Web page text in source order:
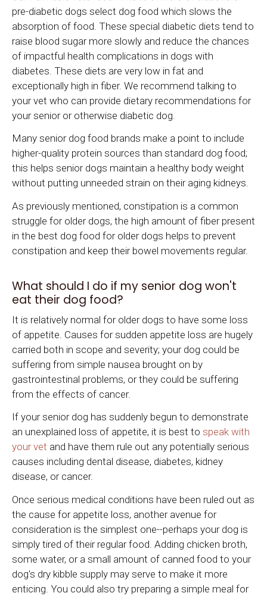
pre-diabetic dogs select dog food which slows the
absorption of food. These special diabetic diets tend to
raise blood sugar more slowly and reduce the chances
of impactful health complications in dogs with
diabetes. These diets are very low in fat and
exceptionally high in fiber. We recommend talking to
your vet who can provide dietary recommendations for
your senior or otherwise diabetic dog.
Many senior dog food brands make a point to include
higher-quality protein sources than standard dog food;
this helps senior dogs maintain a healthy body weight
without putting unneeded strain on their aging kidneys.
As previously mentioned, constipation is a common
struggle for older dogs, the high amount of fiber present
in the best dog food for older dogs helps to prevent
constipation and keep their bowel movements regular.
What should I do if my senior dog won't
eat their dog food?
It is relatively normal for older dogs to have some loss
of appetite. Causes for sudden appetite loss are hugely
carried both in scope and severity; your dog could be
suffering from simple nausea brought on by
gastrointestinal problems, or they could be suffering
from the effects of cancer.
If your senior dog has suddenly begun to demonstrate
an unexplained loss of appetite, it is best to speak with
your vet and have them rule out any potentially serious
causes including dental disease, diabetes, kidney
disease, or cancer.
Once serious medical conditions have been ruled out as
the cause for appetite loss, another avenue for
consideration is the simplest one--perhaps your dog is
simply tired of their regular food. Adding chicken broth,
some water, or a small amount of canned food to your
dog's dry kibble supply may serve to make it more
enticing. You could also try preparing a simple meal for